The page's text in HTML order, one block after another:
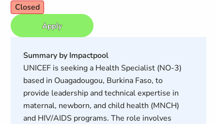
Closed
Apply
Summary by Impactpool
UNICEF is seeking a Health Specialist (NO-3)
based in Ouagadougou, Burkina Faso, to
provide leadership and technical expertise in
maternal, newborn, and child health (MNCH)
and HIV/AIDS programs. The role involves